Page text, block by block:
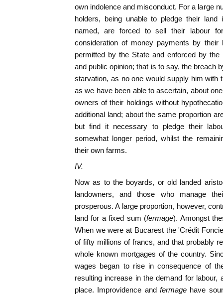
own indolence and misconduct. For a large
holders, being unable to pledge their
named, are forced to sell their labour
consideration of money payments by their
permitted by the State and enforced by
and public opinion; that is to say, the breach
starvation, as no one would supply him with
as we have been able to ascertain, about
owners of their holdings without
additional land; about the same proportion
but find it necessary to pledge their
somewhat longer period, whilst the
their own farms.
IV.
Now as to the boyards, or old landed
landowners, and those who manage
prosperous. A large proportion, however,
land for a fixed sum (fermage). Amongst
When we were at Bucarest the 'Crédit
of fifty millions of francs, and that probably
whole known mortgages of the country.
wages began to rise in consequence of
resulting increase in the demand for labour,
place. Improvidence andfermage have